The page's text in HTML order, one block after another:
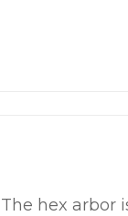
hex arbor